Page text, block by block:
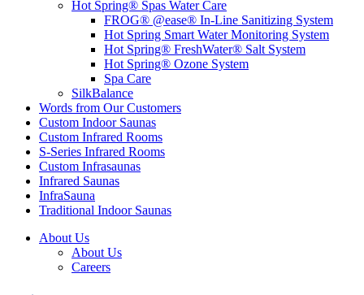
Hot Spring® Spas Water Care
FROG® @ease® In-Line Sanitizing System
Hot Spring Smart Water Monitoring System
Hot Spring® FreshWater® Salt System
Hot Spring® Ozone System
Spa Care
SilkBalance
Words from Our Customers
Custom Indoor Saunas
Custom Infrared Rooms
S-Series Infrared Rooms
Custom Infrasaunas
Infrared Saunas
InfraSauna
Traditional Indoor Saunas
About Us
About Us
Careers